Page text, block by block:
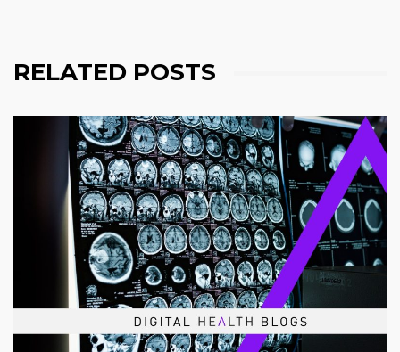
RELATED POSTS